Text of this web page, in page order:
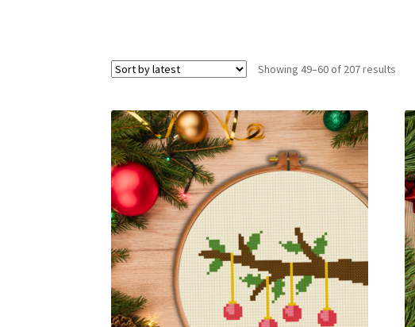
Showing 49–60 of 207 results